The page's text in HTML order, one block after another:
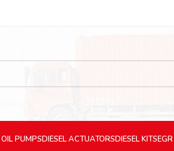
OIL PUMPSDIESELACTUATORSDIESELKITSEGR